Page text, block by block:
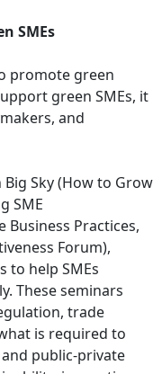
SMEs
promote green
green SMEs, it
and
Sky (How to Grow
SME
Practices,
Forum),
to help SMEs
These seminars
trade
is required to
public-private